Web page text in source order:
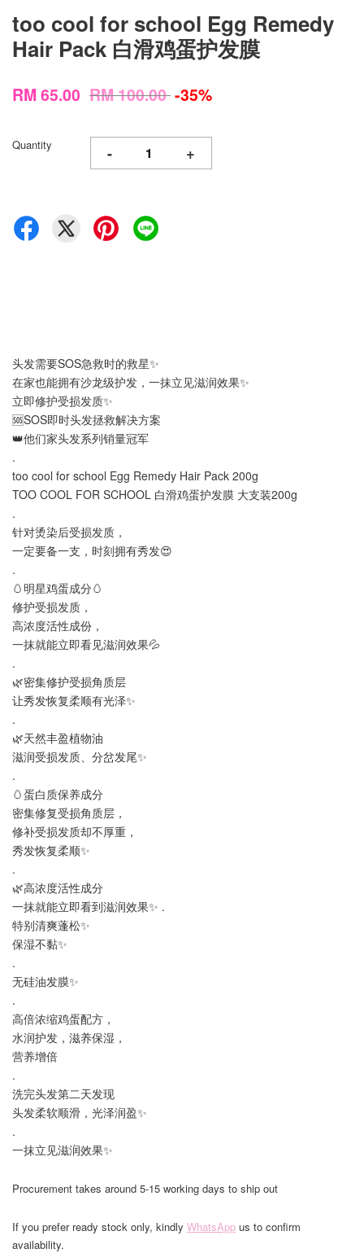
too cool for school Egg Remedy
Hair Pack 白滑鸡蛋护发膜
RM 65.00 RM 100.00-35%
Quantity - +
头发需要SOS急救时的救星✨
在家也能拥有沙龙级护发，一抹立见滋润效果✨
立即修护受损发质✨
🆘SOS即时头发拯救解决方案
👑他们家头发系列销量冠军
.
too cool for school Egg Remedy Hair Pack 200g
TOO COOL FOR SCHOOL 白滑鸡蛋护发膜 大支装200g
.
针对烫染后受损发质，
一定要备一支，时刻拥有秀发😍
.
🥚明星鸡蛋成分🥚
修护受损发质，
高浓度活性成份，
一抹就能立即看见滋润效果💦
.
🌿密集修护受损角质层
让秀发恢复柔顺有光泽✨
.
🌿天然丰盈植物油
滋润受损发质、分岔发尾✨
.
🥚蛋白质保养成分
密集修复受损角质层，
修补受损发质却不厚重，
秀发恢复柔顺✨
.
🌿高浓度活性成分
一抹就能立即看到滋润效果✨ .
特别清爽蓬松✨
保湿不黏✨
.
无硅油发膜✨
.
高倍浓缩鸡蛋配方，
水润护发，滋养保湿，
营养增倍
.
洗完头发第二天发现
头发柔软顺滑，光泽润盈✨
.
一抹立见滋润效果✨
Procurement takes around 5-15 working days to ship out
If you prefer ready stock only, kindly WhatsApp us to confirm
availability.